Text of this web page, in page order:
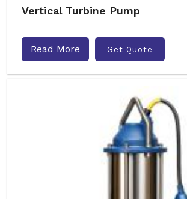
Vertical Turbine Pump
Read More Get Quote